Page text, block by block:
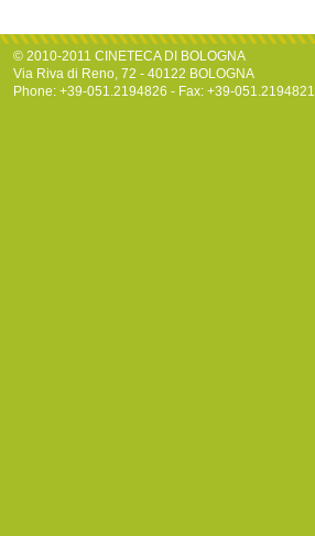
© 2010-2011 CINETECA DI BOLOGNA
Via Riva di Reno, 72 - 40122 BOLOGNA
Phone: +39-051.2194826 - Fax: +39-051.2194821